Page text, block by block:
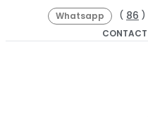
Whatsapp ( 86 )
CONTACT